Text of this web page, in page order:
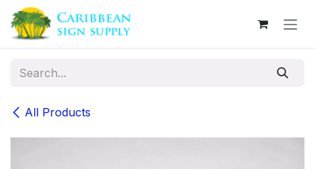
Skip to Content
All Products